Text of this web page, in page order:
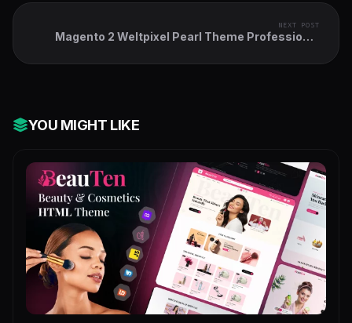
NEXT POST
Magento 2 Weltpixel Pearl Theme Professional
YOU MIGHT LIKE